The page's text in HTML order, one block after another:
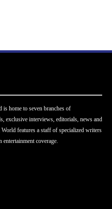
home to seven branches of
exclusive interviews, editorials, news and
features a staff of specialized writers
entertainment coverage.